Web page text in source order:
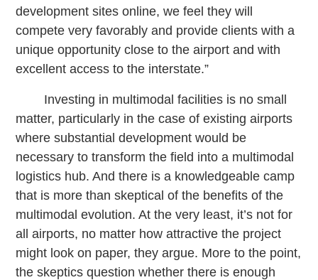
development sites online, we feel they will
compete very favorably and provide clients with a
unique opportunity close to the airport and with
excellent access to the interstate.”
Investing in multimodal facilities is no small
matter, particularly in the case of existing airports
where substantial development would be
necessary to transform the field into a multimodal
logistics hub. And there is a knowledgeable camp
that is more than skeptical of the benefits of the
multimodal evolution. At the very least, it’s not for
all airports, no matter how attractive the project
might look on paper, they argue. More to the point,
the skeptics question whether there is enough